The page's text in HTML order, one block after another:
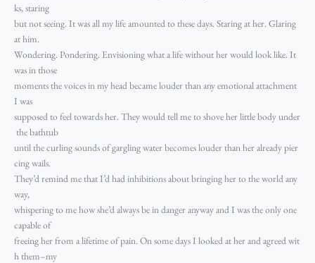
ks, staring
but not seeing. It was all my life amounted to these days. Staring at her. Glaring
at him.
Wondering. Pondering. Envisioning what a life without her would look like. It
was in those
moments the voices in my head became louder than any emotional attachment
I was
supposed to feel towards her. They would tell me to shove her little body under
the bathtub
until the curling sounds of gargling water becomes louder than her already pier
cing wails.
They’d remind me that I’d had inhibitions about bringing her to the world any
way,
whispering to me how she’d always be in danger anyway and I was the only one
capable of
freeing her from a lifetime of pain. On some days I looked at her and agreed wit
h them–my